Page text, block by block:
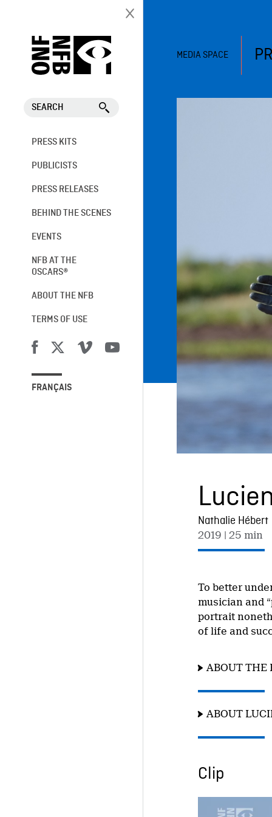
SEARCH
PRESS KITS
PUBLICISTS
PRESS RELEASES
BEHIND THE SCENES
EVENTS
NFB AT THE
OSCARS®
ABOUT THE NFB
TERMS OF USE
FRANÇAIS
MEDIA SPACE
Nathalie Hébert
2019 | 25 min
To better
musician and
portrait
of life and
ABOUT THE
ABOUT
Clip